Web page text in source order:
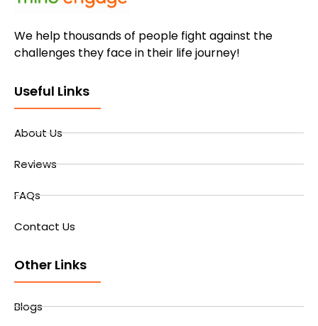
We help thousands of people fight against the
challenges they face in their life journey!
Useful Links
About Us
Reviews
FAQs
Contact Us
Other Links
Blogs